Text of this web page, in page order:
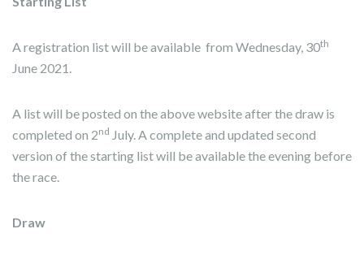
A registration list will be available from Wednesday, 30th
June 2021.
A list will be posted on the above website after the draw is
completed on 2nd July. A complete and updated second
version of the starting list will be available the evening before
the race.
Draw